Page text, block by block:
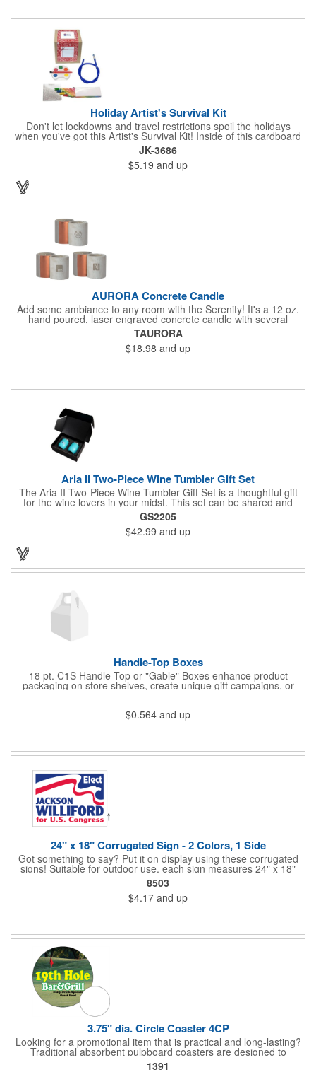
Holiday Artist's Survival Kit
Don't let lockdowns and travel restrictions spoil the holidays
when you've got this Artist's Survival Kit! Inside of this cardboard
box you'll discover a 20" flexible rubber pencil that really writes,
a white watercolor paint palette and paintbrush, a four pack of
assorted colored crayons and a 2.5" square miniature 20 pages
glitter sketchbook. Add your school, sports team, organizational
or company logo or message to the crayons, pencil and gift box.
JK-3686
$5.19 and up
AURORA Concrete Candle
Add some ambiance to any room with the Serenity! It's a 12 oz.
hand poured, laser engraved concrete candle with several
available scent options including Berry Spice, Citrus verbena,
and more. This is made in the USA and would make a fantastic
product to offer in home design stores. Add your company
name or logo to the generous 2" x 3" imprint area and get more
TAURORA
$18.98 and up
Aria II Two-Piece Wine Tumbler Gift Set
The Aria II Two-Piece Wine Tumbler Gift Set is a thoughtful gift
for the wine lovers in your midst. This set can be shared and
enjoyed with a friend as it includes two Aria tumblers. It comes
in a classic medium-sized black gift box and each tumbler has a
12 oz. capacity and includes a protective, clear push-in lid.
These double wall tumblers are perfect for the summer and
winter with their vacuum insulation and copper lining which keep
They have a beautiful powder-coated finish and are FDA
GS2205
$42.99 and up
Handle-Top Boxes
18 pt. C1S Handle-Top or "Gable" Boxes enhance product
packaging on store shelves, create unique gift campaigns, or
can be used for restaurant take-out boxes (food should be
auto-bottom base. Recyclable material that is an eco-friendly
alternative to plastic and styrofoam. Flood coated with a gloss
$0.564 and up
24" x 18" Corrugated Sign - 2 Colors, 1 Side
Got something to say? Put it on display using these corrugated
signs! Suitable for outdoor use, each sign measures 24" x 18"
with a 3/16" thickness and comes in your choice of white
corrugated plastic or yellow corrugated plastic. Your design can
be printed using 2 colors on 1 side. A great investment for
political campaigns, open houses, parking, home improvement
Frames are sold separately. If material color is not specified,
8503
$4.17 and up
3.75" dia. Circle Coaster 4CP
Looking for a promotional item that is practical and long-lasting?
Traditional absorbent pulpboard coasters are designed to
provide a protective barrier against water rings and
condensation puddles. Each coaster features a round shape,
1391